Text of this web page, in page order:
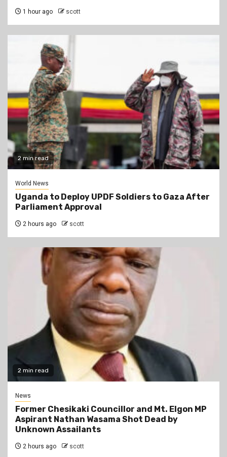
1 hour ago scott
2 min read
World News
Uganda to Deploy UPDF Soldiers to Gaza After
Parliament Approval
2 hours ago scott
2 min read
News
Former Chesikaki Councillor and Mt. Elgon MP
Aspirant Nathan Wasama Shot Dead by
Unknown Assailants
2 hours ago scott